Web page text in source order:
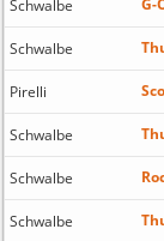
Schwalbe
Schwalbe
Pirelli
Schwalbe
Schwalbe
Schwalbe